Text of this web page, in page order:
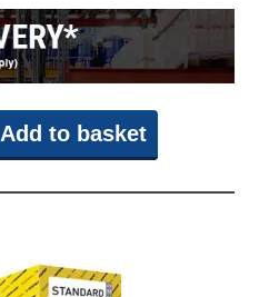
Add to basket